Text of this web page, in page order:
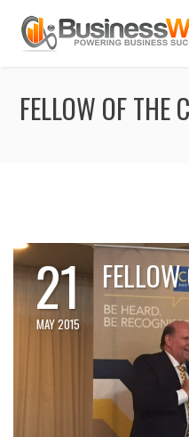
FELLOW OF THE
21
MAY 2015